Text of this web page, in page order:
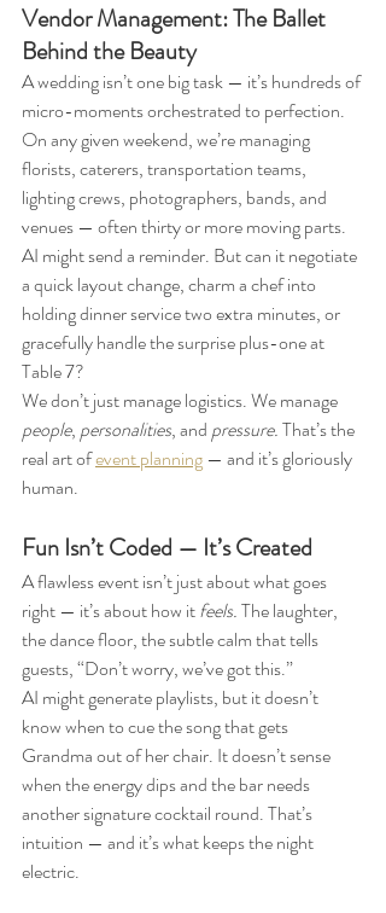
Vendor Management: The Ballet
Behind the Beauty
A wedding isn’t one big task — it’s hundreds of
micro-moments orchestrated to perfection.
On any given weekend, we’re managing
florists, caterers, transportation teams,
lighting crews, photographers, bands, and
venues — often thirty or more moving parts.
AI might send a reminder. But can it negotiate
a quick layout change, charm a chef into
holding dinner service two extra minutes, or
gracefully handle the surprise plus-one at
Table 7?
We don’t just manage logistics. We manage
people, personalities, and pressure. That’s the
real art of event planning — and it’s gloriously
human.
Fun Isn’t Coded — It’s Created
A flawless event isn’t just about what goes
right — it’s about how it feels. The laughter,
the dance floor, the subtle calm that tells
guests, “Don’t worry, we’ve got this.”
AI might generate playlists, but it doesn’t
know when to cue the song that gets
Grandma out of her chair. It doesn’t sense
when the energy dips and the bar needs
another signature cocktail round. That’s
intuition — and it’s what keeps the night
electric.